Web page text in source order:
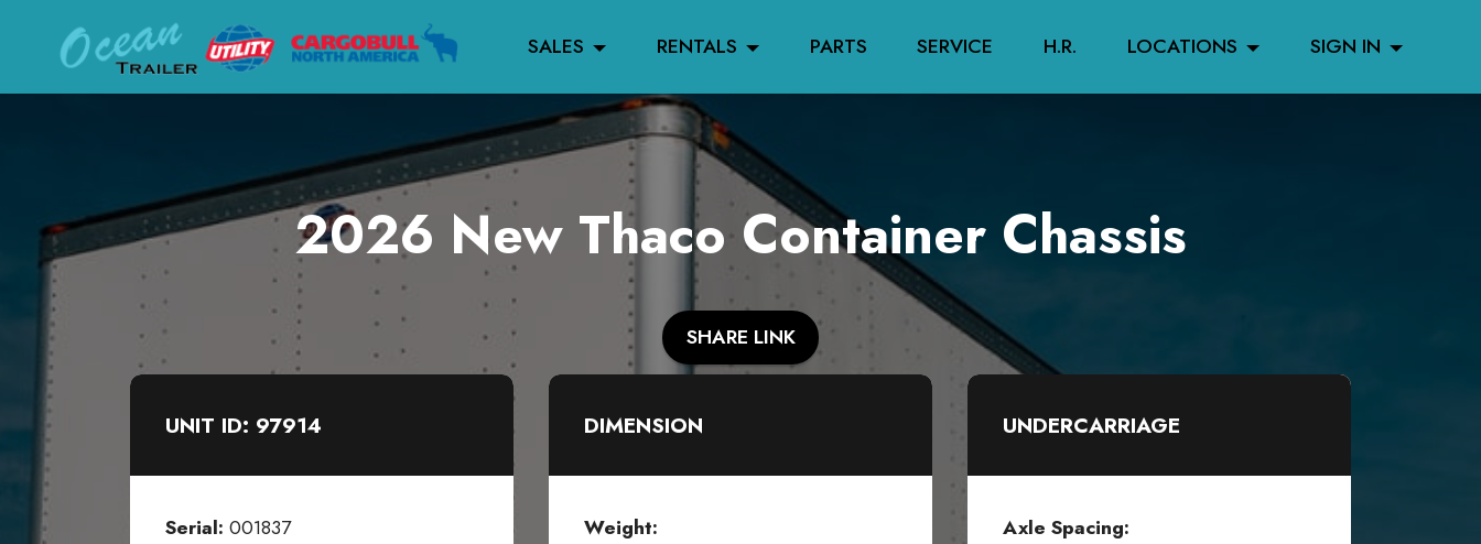
SALES RENTALS PARTS SERVICE H.R. LOCATIONS SIGN IN
2026 New Thaco Container Chassis
SHARE LINK
UNIT ID: 97914
Serial: 001837
DIMENSION
Weight:
UNDERCARRIAGE
Axle Spacing: